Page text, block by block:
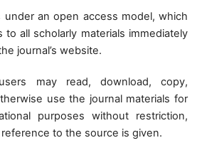
under an open access model, which
to all scholarly materials immediately
journal’s website.
may read, download, copy,
use the journal materials for
purposes without restriction,
to the source is given.